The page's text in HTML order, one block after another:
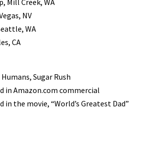
Mill Creek, WA
NV
WA
CA
Sugar Rush
in Amazon.com commercial
in the movie, “World’s Greatest Dad”